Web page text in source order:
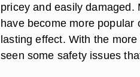
pricey and easily damaged.
have become more
lasting effect. With the
seen some safety issues